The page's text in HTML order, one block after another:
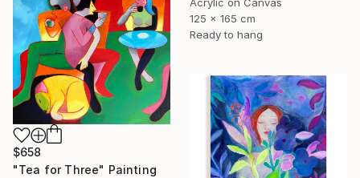
125 x 165 cm
Ready to hang
$658
"Tea for Three" Painting